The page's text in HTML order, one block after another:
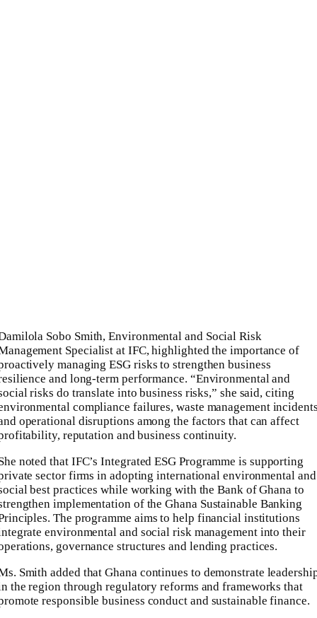
Sobo Smith, Environmental and Social Risk
Specialist at IFC, highlighted the importance of
managing ESG risks to strengthen business
and long-term performance. “Environmental and
risks do translate into business risks,” she said, citing
compliance failures, waste management
operational disruptions among the factors that can affect
reputation and business continuity.
noted that IFC’s Integrated ESG Programme is supporting
sector firms in adopting international environmental and
best practices while working with the Bank of Ghana to
implementation of the Ghana Sustainable Banking
The programme aims to help financial institutions
environmental and social risk management into their
governance structures and lending practices.
Smith added that Ghana continues to demonstrate
the region through regulatory reforms and frameworks that
responsible business conduct and sustainable finance.